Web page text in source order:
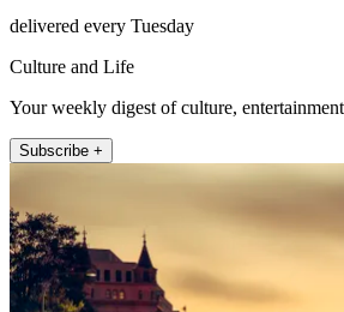
delivered every Tuesday
Culture and Life
Your weekly digest of culture,
Subscribe +